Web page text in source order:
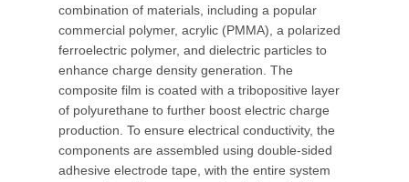
combination of materials, including a popular
commercial polymer, acrylic (PMMA), a polarized
ferroelectric polymer, and dielectric particles to
enhance charge density generation. The
composite film is coated with a tribopositive layer
of polyurethane to further boost electric charge
production. To ensure electrical conductivity, the
components are assembled using double-sided
adhesive electrode tape, with the entire system